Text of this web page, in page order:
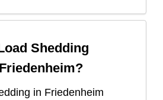
Shedding
Friedenheim?
in Friedenheim